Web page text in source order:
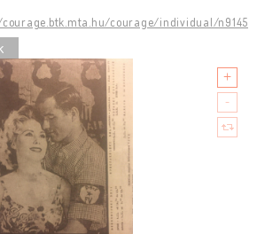
courage/individual/n9145